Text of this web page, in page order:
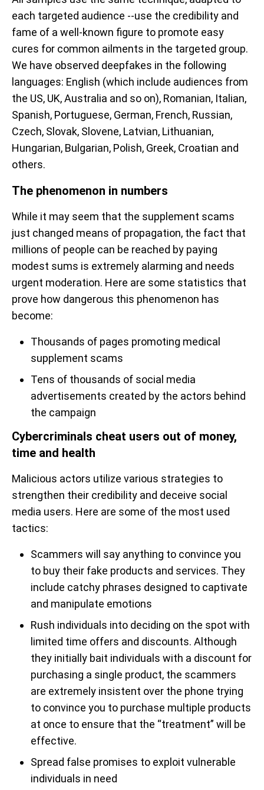
each targeted audience --use the credibility and
fame of a well-known figure to promote easy
cures for common ailments in the targeted group.
We have observed deepfakes in the following
languages: English (which include audiences from
the US, UK, Australia and so on), Romanian, Italian,
Spanish, Portuguese, German, French, Russian,
Czech, Slovak, Slovene, Latvian, Lithuanian,
Hungarian, Bulgarian, Polish, Greek, Croatian and
others.
The phenomenon in numbers
While it may seem that the supplement scams
just changed means of propagation, the fact that
millions of people can be reached by paying
modest sums is extremely alarming and needs
urgent moderation. Here are some statistics that
prove how dangerous this phenomenon has
become:
Thousands of pages promoting medical
supplement scams
Tens of thousands of social media
advertisements created by the actors behind
the campaign
Cybercriminals cheat users out of money,
time and health
Malicious actors utilize various strategies to
strengthen their credibility and deceive social
media users. Here are some of the most used
tactics:
Scammers will say anything to convince you
to buy their fake products and services. They
include catchy phrases designed to captivate
and manipulate emotions
Rush individuals into deciding on the spot with
limited time offers and discounts. Although
they initially bait individuals with a discount for
purchasing a single product, the scammers
are extremely insistent over the phone trying
to convince you to purchase multiple products
at once to ensure that the “treatment” will be
effective.
Spread false promises to exploit vulnerable
individuals in need